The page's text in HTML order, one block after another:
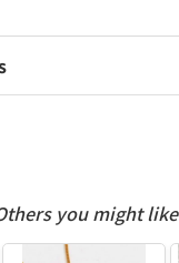
you might like